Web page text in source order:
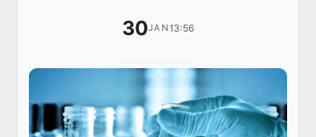
30JAN13:56